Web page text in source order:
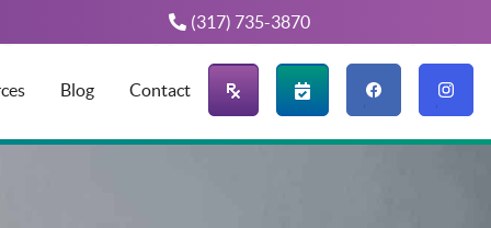
Blog Contact
Find us
on
Facebook
Find us
on
Instagram
(317) 735-3870